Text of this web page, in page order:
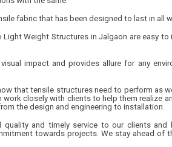
fabric that has been designed to last in all
Light Weight Structures in Jalgaon are easy to
impact and provides allure for any
that tensile structures need to perform as
closely with clients to help them realize
the design and engineering to installation.
quality and timely service to our clients and
towards projects. We stay ahead of